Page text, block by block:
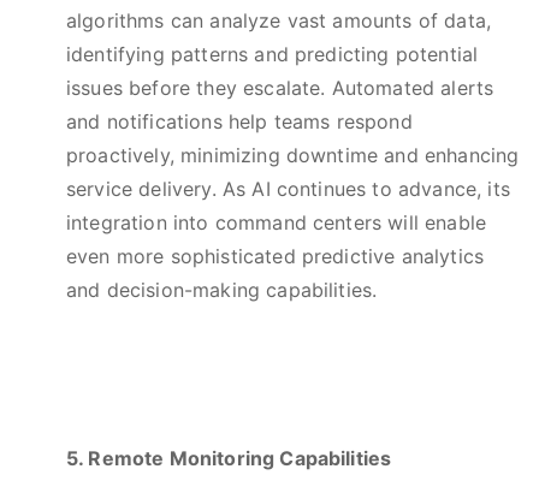
algorithms can analyze vast amounts of data,
identifying patterns and predicting potential
issues before they escalate. Automated alerts
and notifications help teams respond
proactively, minimizing downtime and enhancing
service delivery. As AI continues to advance, its
integration into command centers will enable
even more sophisticated predictive analytics
and decision-making capabilities.
5. Remote Monitoring Capabilities